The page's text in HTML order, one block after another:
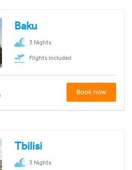
Baku
3 Nights
Flights included
Book now
Tbilisi
3 Nights